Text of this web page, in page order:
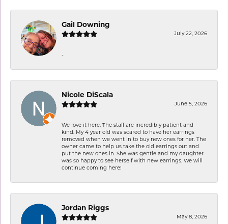
Gail Downing
July 22, 2026
-
Nicole DiScala
June 5, 2026
We love it here. The staff are incredibly patient and
kind. My 4 year old was scared to have her earrings
removed when we went in to buy new ones for her. The
owner came to help us take the old earrings out and
put the new ones in. She was gentle and my daughter
was so happy to see herself with new earrings. We will
continue coming here!
Jordan Riggs
May 8, 2026